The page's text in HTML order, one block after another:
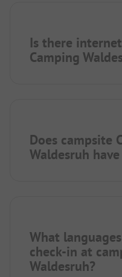
Is there
Camping
Does campsite
Waldesruh
What
check-in at
Waldesruh?